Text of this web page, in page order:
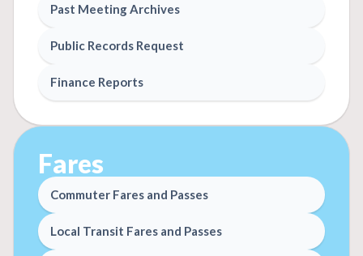
Past Meeting Archives
Public Records Request
Finance Reports
Fares
Commuter Fares and Passes
Local Transit Fares and Passes